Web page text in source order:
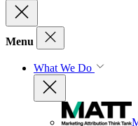
Menu
What We Do